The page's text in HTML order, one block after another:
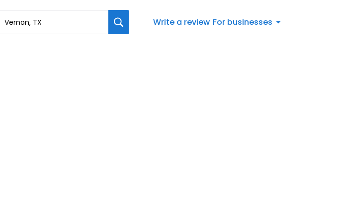
Write a review For businesses